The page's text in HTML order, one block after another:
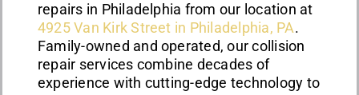
repairs in Philadelphia from our location at
4925 Van Kirk Street in Philadelphia, PA.
Family-owned and operated, our collision
repair services combine decades of
experience with cutting-edge technology to